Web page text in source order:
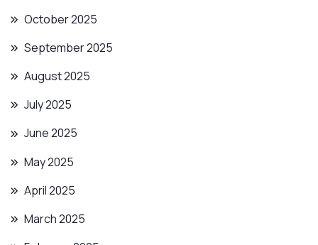
October 2025
September 2025
August 2025
July 2025
June 2025
May 2025
April 2025
March 2025